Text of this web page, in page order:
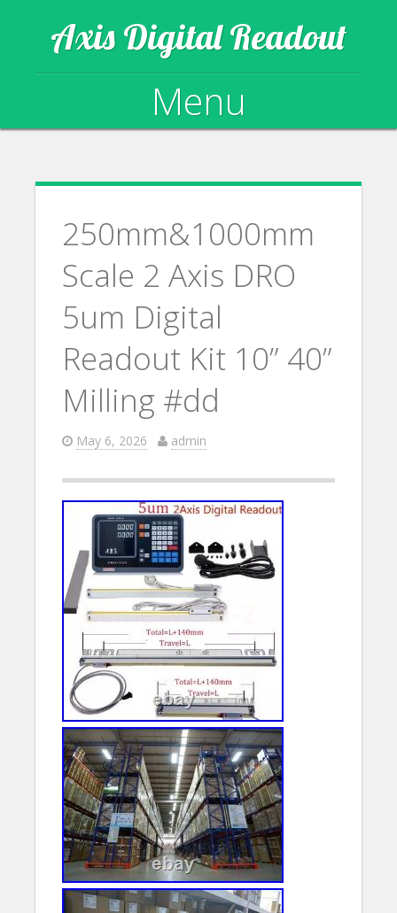
Axis Digital Readout
Menu
250mm&1000mm
Scale 2 Axis DRO
5um Digital
Readout Kit 10” 40”
Milling #dd
May 6, 2026 admin